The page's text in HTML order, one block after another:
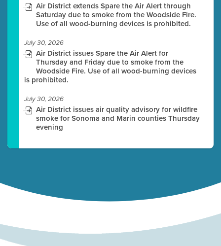
Air District extends Spare the Air Alert through
Saturday due to smoke from the Woodside Fire.
Use of all wood-burning devices is prohibited.
July 30, 2026
Air District issues Spare the Air Alert for
Thursday and Friday due to smoke from the
Woodside Fire. Use of all wood-burning devices
is prohibited.
July 30, 2026
Air District issues air quality advisory for wildfire
smoke for Sonoma and Marin counties Thursday
evening